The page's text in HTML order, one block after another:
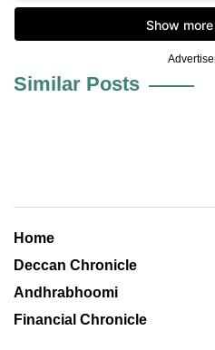
Similar Posts
Home
Deccan Chronicle
Andhrabhoomi
Financial Chronicle